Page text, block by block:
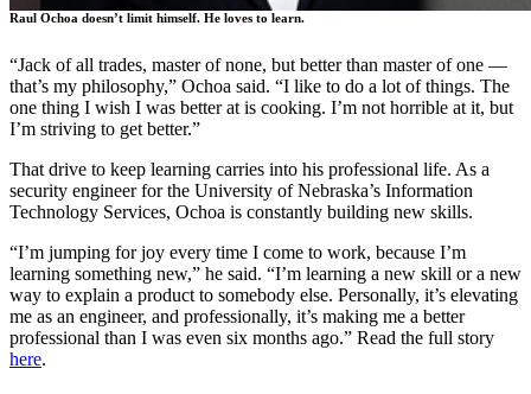
Raul Ochoa doesn’t limit himself. He loves to learn.
“Jack of all trades, master of none, but better than master of one —
that’s my philosophy,” Ochoa said. “I like to do a lot of things. The
one thing I wish I was better at is cooking. I’m not horrible at it, but
I’m striving to get better.”
That drive to keep learning carries into his professional life. As a
security engineer for the University of Nebraska’s Information
Technology Services, Ochoa is constantly building new skills.
“I’m jumping for joy every time I come to work, because I’m
learning something new,” he said. “I’m learning a new skill or a new
way to explain a product to somebody else. Personally, it’s elevating
me as an engineer, and professionally, it’s making me a better
professional than I was even six months ago.” Read the full story
here.